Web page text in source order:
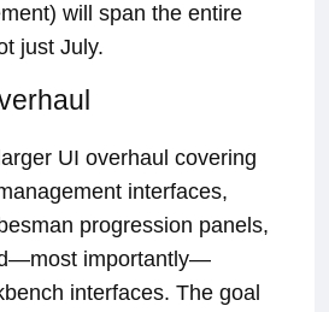
will span the entire
just July.
UI overhaul covering
interfaces,
progression panels,
importantly—
interfaces. The goal